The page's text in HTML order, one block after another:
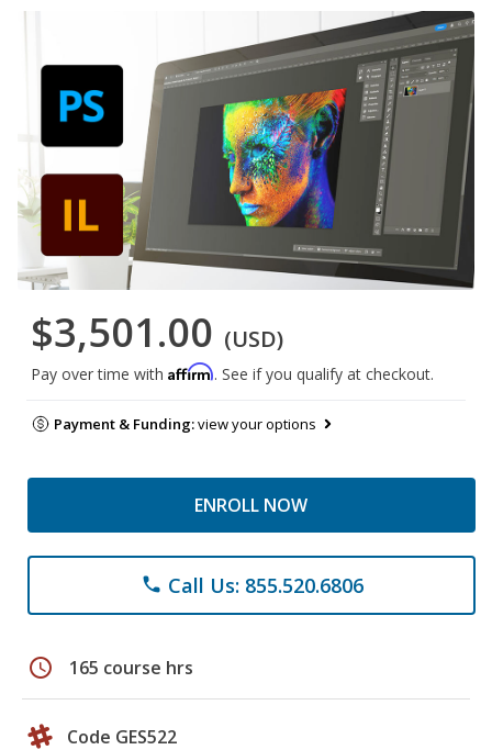
$3,501.00 (USD)
Pay over time with Affirm. See if you qualify at checkout.
Payment & Funding:view your options
ENROLL NOW
phone Call Us: 855.520.6806
schedule 165 course hrs
Code GES522